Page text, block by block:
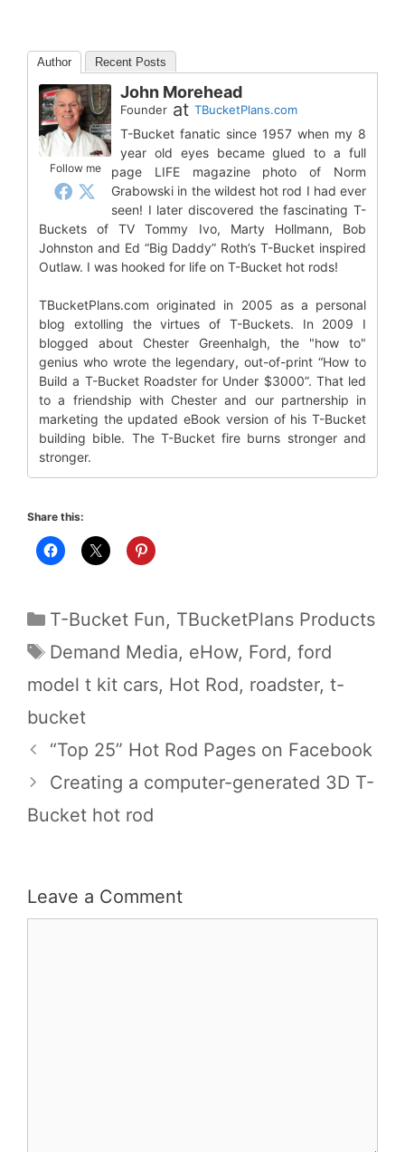
Author Recent Posts
Follow me
John Morehead
Founder at TBucketPlans.com
T-Bucket fanatic since 1957 when my 8
year old eyes became glued to a full
page LIFE magazine photo of Norm
Grabowski in the wildest hot rod I had ever
seen! I later discovered the fascinating T-
Buckets of TV Tommy Ivo, Marty Hollmann, Bob
Johnston and Ed “Big Daddy” Roth’s T-Bucket inspired
Outlaw. I was hooked for life on T-Bucket hot rods!
TBucketPlans.com originated in 2005 as a personal
blog extolling the virtues of T-Buckets. In 2009 I
blogged about Chester Greenhalgh, the "how to"
genius who wrote the legendary, out-of-print “How to
Build a T-Bucket Roadster for Under $3000”. That led
to a friendship with Chester and our partnership in
marketing the updated eBook version of his T-Bucket
building bible. The T-Bucket fire burns stronger and
stronger.
Share this:
Categories
T-Bucket Fun, TBucketPlans Products
Tags
Demand Media, eHow, Ford, ford
model t kit cars, Hot Rod, roadster, t-
bucket
“Top 25” Hot Rod Pages on Facebook
Creating a computer-generated 3D T-
Bucket hot rod
Leave a Comment